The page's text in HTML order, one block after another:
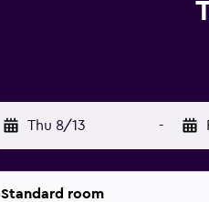
Thu 8/13 -
Standard room